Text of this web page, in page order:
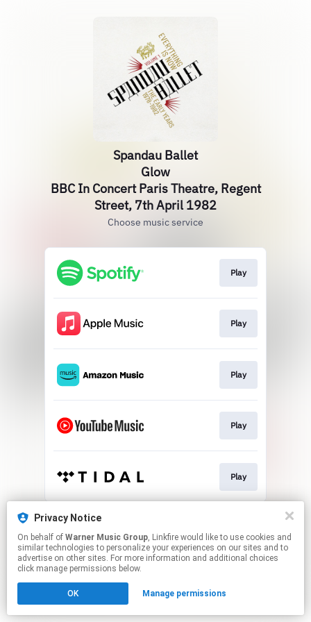
Spandau Ballet
Glow
BBC In Concert Paris Theatre, Regent
Street, 7th April 1982
Choose music service
Play
Play
Play
Play
Play
This page may contain affiliate links.
Click hereto manage your permissions.
Privacy Notice
On behalf of Warner Music Group, Linkfire would like to use cookies and
similar technologies to personalize your experiences on our sites and to
advertise on other sites. For more information and additional choices
click manage permissions below.
OK Manage permissions